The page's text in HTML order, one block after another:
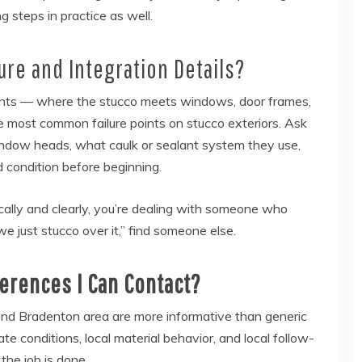
steps in practice as well.
and Integration Details?
— where the stucco meets windows, door frames,
common failure points on stucco exteriors. Ask
heads, what caulk or sealant system they use,
before beginning.
and clearly, you’re dealing with someone who
just stucco over it,” find someone else.
I Can Contact?
Bradenton area are more informative than generic
conditions, local material behavior, and local follow-